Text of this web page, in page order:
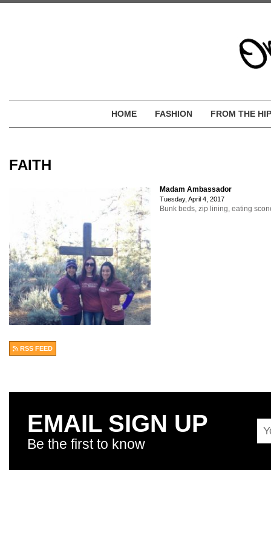
HOME FASHION FROM THE HIP
FAITH
Madam Ambassador
Tuesday, April 4, 2017
Bunk beds, zip lining, eating
RSS FEED
EMAIL SIGN UP
Be the first to know